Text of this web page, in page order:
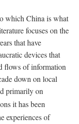
which China is what
focuses on the
that have
devices that
flows of information
down on local
primarily on
it has been
experiences of